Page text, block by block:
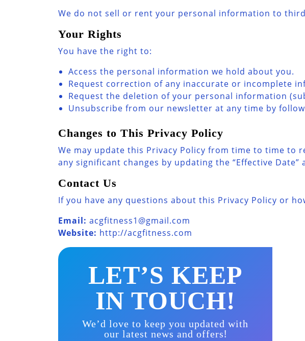
We do not sell or rent your personal information to
Your Rights
You have the right to:
Access the personal information we hold about you.
Request correction of any inaccurate or incomplete
Request the deletion of your personal information
Unsubscribe from our newsletter at any time by
Changes to This Privacy Policy
We may update this Privacy Policy from time to time to
any significant changes by updating the “Effective
Contact Us
If you have any questions about this Privacy Policy or
Email: acgfitness1@gmail.com
Website: http://acgfitness.com
LET’S KEEP
IN TOUCH!
We’d love to keep you updated with
our latest news and offers!